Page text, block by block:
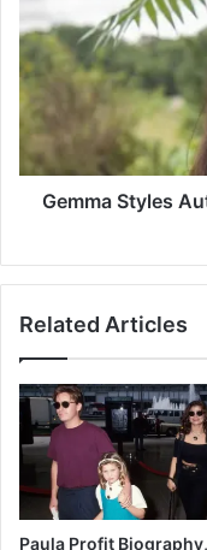
Gemma Styles
Related Articles
Paula Profit